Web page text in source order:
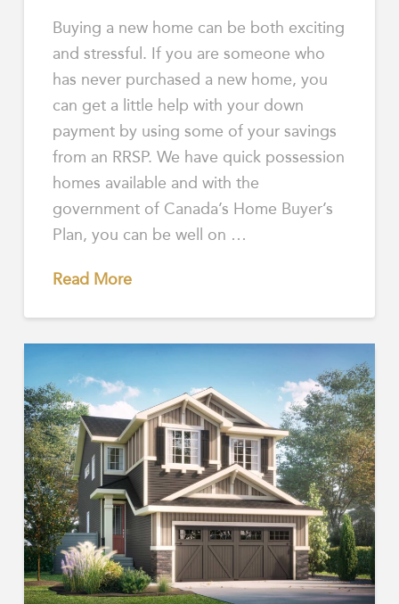
Buying a new home can be both exciting
and stressful. If you are someone who
has never purchased a new home, you
can get a little help with your down
payment by using some of your savings
from an RRSP. We have quick possession
homes available and with the
government of Canada’s Home Buyer’s
Plan, you can be well on …
Read More